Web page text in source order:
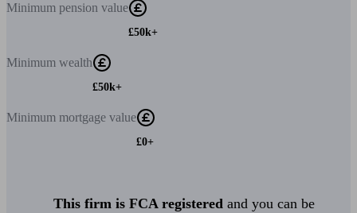
Minimum pension value
£50k+
Minimum wealth
£50k+
Minimum mortgage value
£0+
This firm is FCA registered and you can be